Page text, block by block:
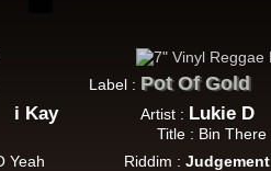
De Strangers
Language - We Stand
Hit
i Kay
Yeah
Label : Pot Of Gold
Artist : Lukie D
Title : Bin There
Riddim :Judgement